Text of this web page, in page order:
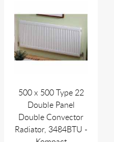
500 x 500 Type 22
Double Panel
Double Convector
Radiator, 3484BTU -